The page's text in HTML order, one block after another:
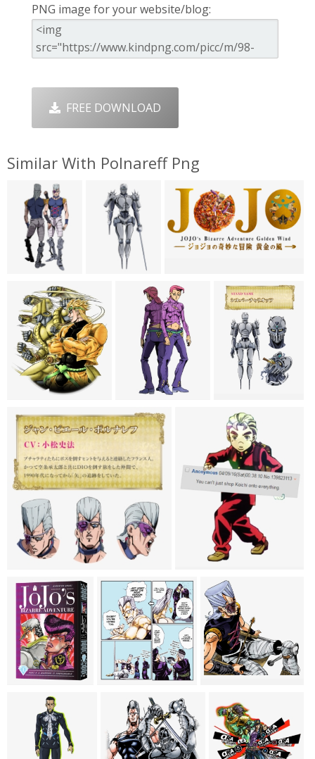
PNG image for your website/blog:
FREE DOWNLOAD
Similar With Polnareff Png